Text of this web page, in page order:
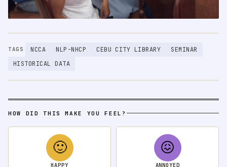
TAGS NCCA NLP-NHCP CEBU CITY LIBRARY
SEMINAR
HISTORICAL DATA
HOW DID THIS MAKE YOU FEEL?
🙂
HAPPY
😖
ANNOYED